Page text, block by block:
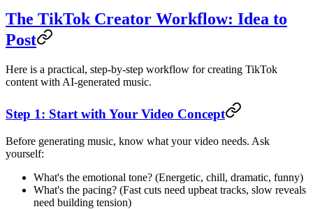
The TikTok Creator Workflow: Idea to
Post
Here is a practical, step-by-step workflow for creating TikTok
content with AI-generated music.
Step 1: Start with Your Video Concept
Before generating music, know what your video needs. Ask
yourself:
What's the emotional tone? (Energetic, chill, dramatic, funny)
What's the pacing? (Fast cuts need upbeat tracks, slow reveals
need building tension)